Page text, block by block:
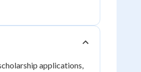
applications,